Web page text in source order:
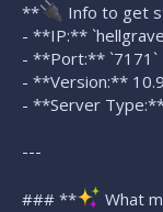
**
Info to get
- **IP:**
- **Port:** `7171`
- **Version:**
- **Server
---
### ** What